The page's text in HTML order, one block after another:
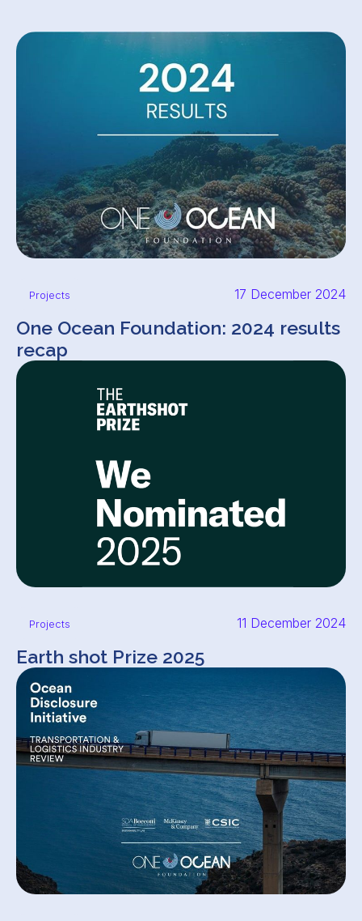
Projects 17 December 2024
One Ocean Foundation: 2024 results
recap
Projects 11 December 2024
Earth shot Prize 2025